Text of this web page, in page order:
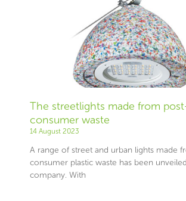
The streetlights made from
consumer waste
14 August 2023
A range of street and urban lights made
consumer plastic waste has been
company. With